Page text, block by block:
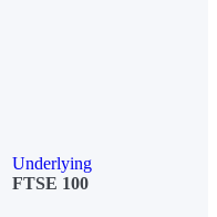
Underlying
FTSE 100